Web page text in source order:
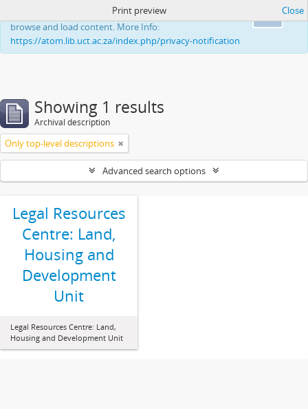
This website uses cookies to enhance your ability to
browse and load content. More Info:
https://atom.lib.uct.ac.za/index.php/privacy-notification
Print preview Close
Showing 1 results
Archival description
Only top-level descriptions
Advanced search options
Legal Resources
Centre: Land,
Housing and
Development
Unit
Legal Resources Centre: Land,
Housing and Development Unit